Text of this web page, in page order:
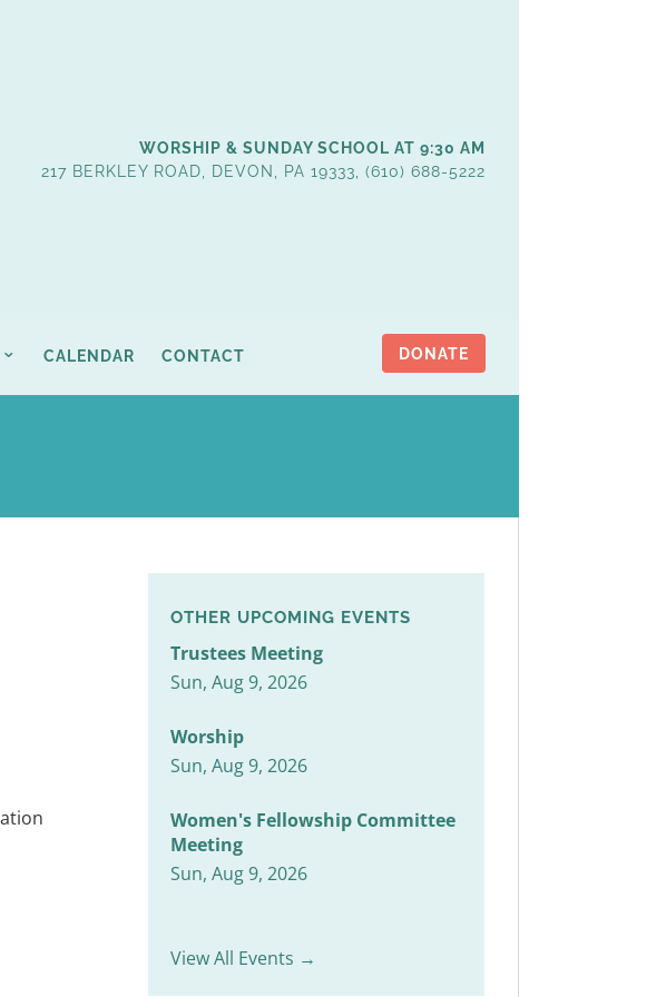
WORSHIP & SUNDAY SCHOOL AT 9:30 AM
217 BERKLEY ROAD, DEVON, PA 19333, (610) 688-5222
CALENDAR CONTACT DONATE
OTHER UPCOMING EVENTS
Trustees Meeting
Sun, Aug 9, 2026
Worship
Sun, Aug 9, 2026
Women's Fellowship Committee
Meeting
Sun, Aug 9, 2026
View All Events →